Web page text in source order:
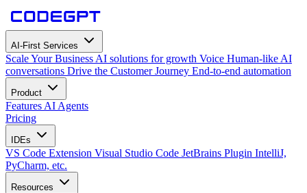
AI-First Services
Scale Your Business AI solutions for growth Voice Human-like AI
conversations Drive the Customer Journey End-to-end automation
Product
Features AI Agents
Pricing
IDEs
VS Code Extension Visual Studio Code JetBrains Plugin IntelliJ,
PyCharm, etc.
Resources